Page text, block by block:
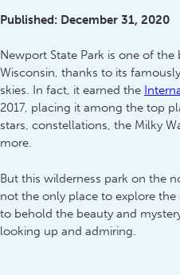
Published: December 31, 2020
Newport State Park is one of
Wisconsin, thanks to its
skies. In fact, it earned the
2017, placing it among the top
stars, constellations, the Milky
more.
But this wilderness park on the
not the only place to explore the
to behold the beauty and
looking up and admiring.